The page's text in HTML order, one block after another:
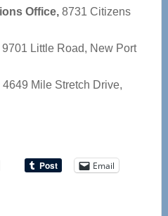
Office, 8731 Citizens
9701 Little Road, New Port
4649 Mile Stretch Drive,
Email